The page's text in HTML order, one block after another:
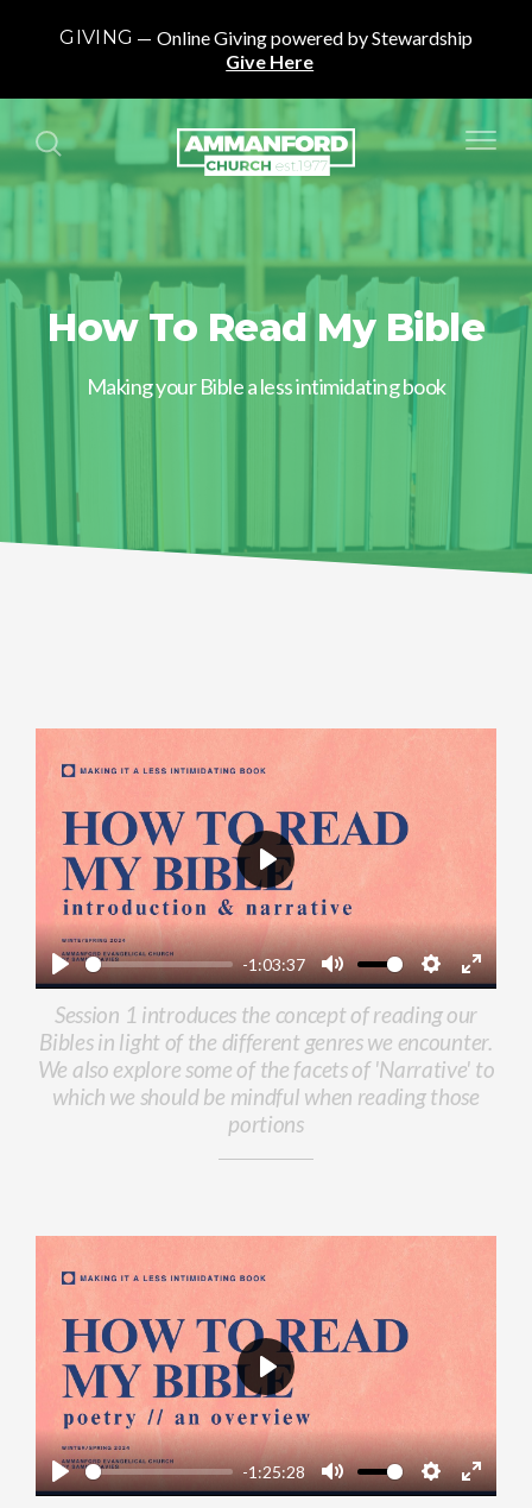
GIVING
Online Giving powered by Stewardship
Give Here
How To Read My Bible
Making your Bible a less intimidating book
Play
-1:03:37
Mute Settings
Enter
Play
Session 1 introduces the concept of reading our
Bibles in light of the different genres we encounter.
We also explore some of the facets of 'Narrative' to
which we should be mindful when reading those
portions
Play
-1:25:28
Mute Settings
Enter
Play